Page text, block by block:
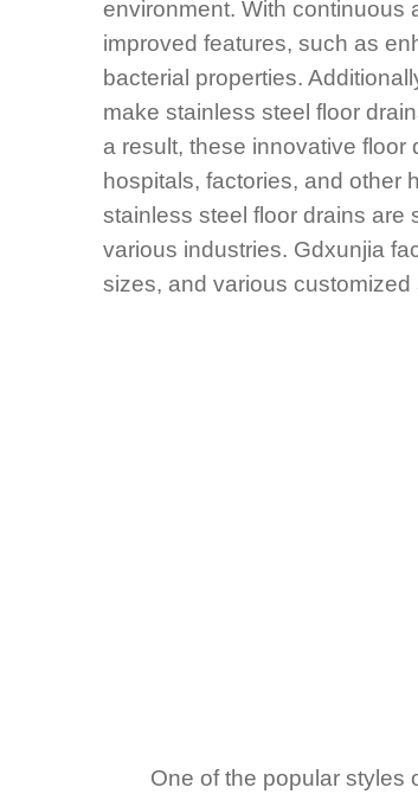
environment. With continuous
improved features, such as
bacterial properties.
make stainless steel floor
a result, these innovative
hospitals, factories, and other
stainless steel floor drains are
various industries. Gdxunjia
sizes, and various
One of the popular styles